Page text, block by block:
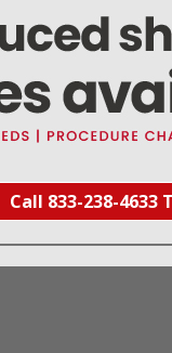
Call 833-238-4633
the following ADC
(Pediatric Side).
Side).